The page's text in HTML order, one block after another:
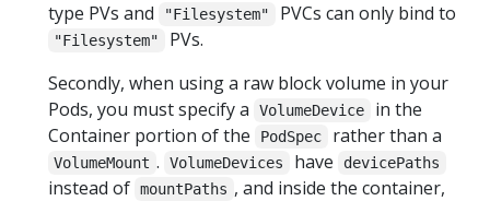
type PVs and "Filesystem" PVCs can only bind to
"Filesystem"
PVs.
Secondly, when using a raw block volume in your
Pods, you must specify a
VolumeDevice
in the
Container portion of the
PodSpec rather than a
VolumeMount . VolumeDevices have devicePaths
instead of mountPaths , and inside the container,